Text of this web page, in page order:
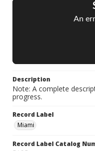
Description
Note: A complete
progress.
Record Label
Miami
Record Label Catalog